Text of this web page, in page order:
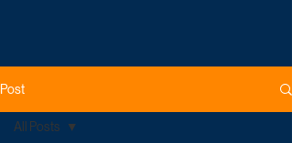
Post
All Posts